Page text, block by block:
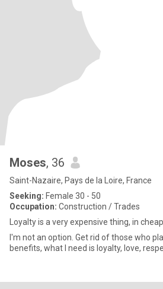
Moses, 36
Saint-Nazaire, Pays de la Loire, France
Seeking: Female 30 - 50
Occupation: Construction / Trades
Loyalty is a very expensive thing, in
I'm not an option. Get rid of those who
benefits, what I need is loyalty, love,